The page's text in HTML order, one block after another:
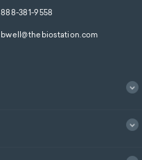
888-381-9558
bwell@thebiostation.com